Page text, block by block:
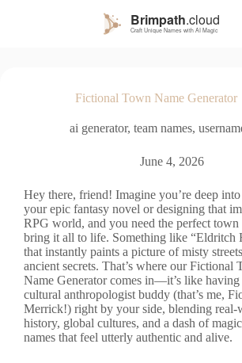
Fictional Town Name Generator
ai generator, team names,
June 4, 2026
Hey there, friend! Imagine you’re deep
your epic fantasy novel or designing that
RPG world, and you need the perfect town
bring it all to life. Something like “Eldritch
that instantly paints a picture of misty
ancient secrets. That’s where our Fictional
Name Generator comes in—it’s like having
cultural anthropologist buddy (that’s me,
Merrick!) right by your side, blending real-
history, global cultures, and a dash of
names that feel utterly authentic and alive.